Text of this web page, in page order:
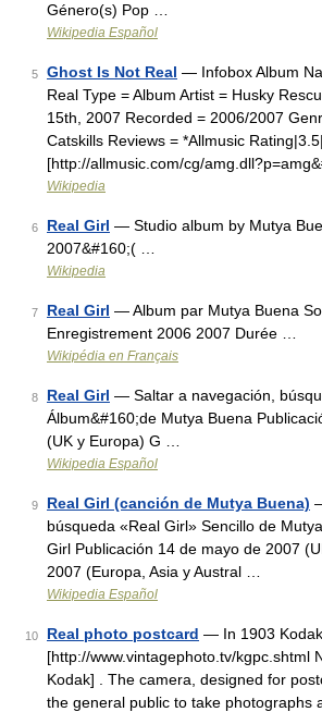
Género(s) Pop …
Wikipedia Español
5 Ghost Is Not Real — Infobox Album
Real Type = Album Artist = Husky
15th, 2007 Recorded = 2006/2007
Catskills Reviews = *Allmusic
[http://allmusic.com/cg/
Wikipedia
6 Real Girl — Studio album by Mutya
2007&#160;( …
Wikipedia
7 Real Girl — Album par Mutya Buena
Enregistrement 2006 2007 Durée …
Wikipédia en Français
8 Real Girl — Saltar a navegación,
Álbum&#160;de Mutya Buena
(UK y Europa) G …
Wikipedia Español
9 Real Girl (canción de Mutya Buena)
búsqueda «Real Girl» Sencillo de
Girl Publicación 14 de mayo de 2007
2007 (Europa, Asia y Austral …
Wikipedia Español
10 Real photo postcard — In 1903
[http://www.vintagephoto.tv/kgpc.shtml
Kodak] . The camera, designed for
the general public to take photographs